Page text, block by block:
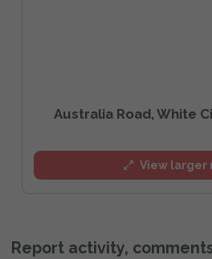
Australia Road, White
View larger
Report activity,